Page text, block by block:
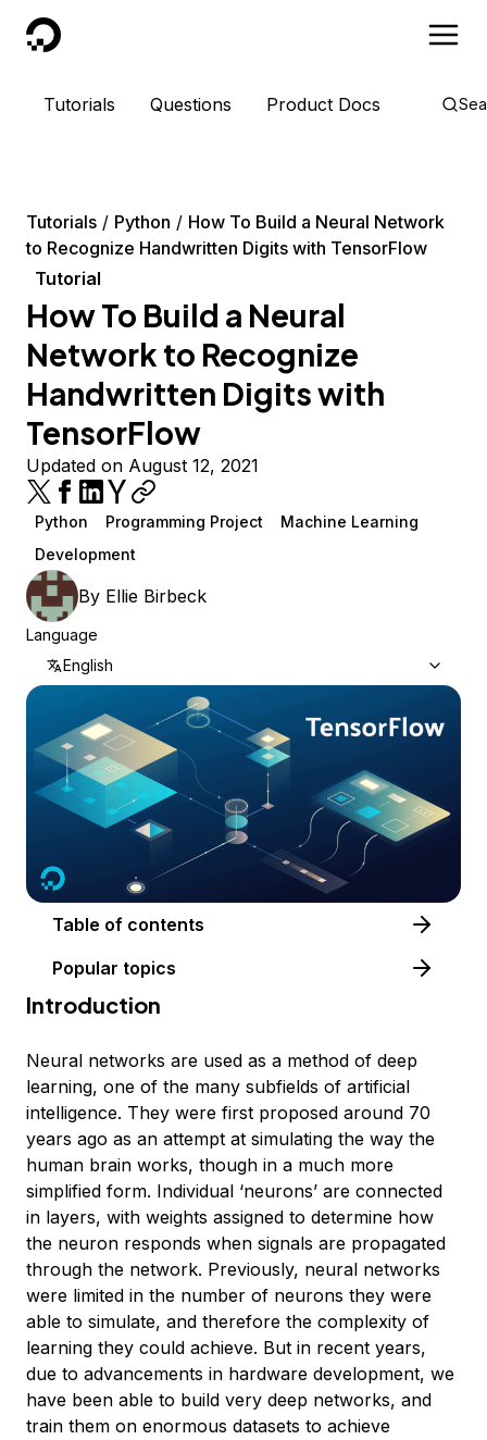
DigitalOcean
Tutorials Questions Product Docs
Tutorials Python
How To Build a Neural Network
to Recognize Handwritten Digits with TensorFlow
Tutorial
How To Build a Neural
Network to Recognize
Handwritten Digits with
TensorFlow
Updated on August 12, 2021
Python Programming Project
Machine Learning
Development
By Ellie Birbeck
Language
English
Table of contents
Popular topics
Introduction
Neural networks are used as a method of deep
learning, one of the many subfields of artificial
intelligence. They were first proposed around 70
years ago as an attempt at simulating the way the
human brain works, though in a much more
simplified form. Individual ‘neurons’ are connected
in layers, with weights assigned to determine how
the neuron responds when signals are propagated
through the network. Previously, neural networks
were limited in the number of neurons they were
able to simulate, and therefore the complexity of
learning they could achieve. But in recent years,
due to advancements in hardware development, we
have been able to build very deep networks, and
train them on enormous datasets to achieve